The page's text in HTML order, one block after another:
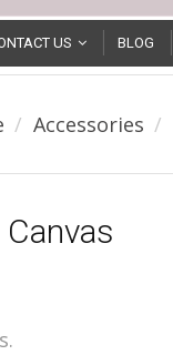
US BLOG
Accessories